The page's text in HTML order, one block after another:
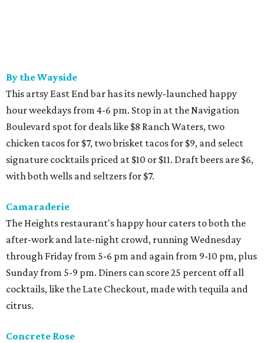
By the Wayside
This artsy East End bar has its newly-launched happy
hour weekdays from 4-6 pm. Stop in at the Navigation
Boulevard spot for deals like $8 Ranch Waters, two
chicken tacos for $7, two brisket tacos for $9, and select
signature cocktails priced at $10 or $11. Draft beers are $6,
with both wells and seltzers for $7.
Camaraderie
The Heights restaurant's happy hour caters to both the
after-work and late-night crowd, running Wednesday
through Friday from 5-6 pm and again from 9-10 pm, plus
Sunday from 5-9 pm. Diners can score 25 percent off all
cocktails, like the Late Checkout, made with tequila and
citrus.
Concrete Rose